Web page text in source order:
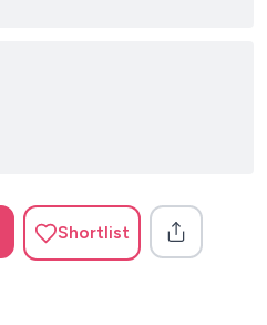
Shortlist